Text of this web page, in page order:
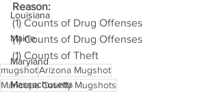
Louisiana
Maine
Maryland
Massachusetts
Reason:
(1) Counts of Drug Offenses
(1) Counts of Drug Offenses
(1) Counts of Theft
mugshotArizona Mugshot
Maricopa County Mugshots